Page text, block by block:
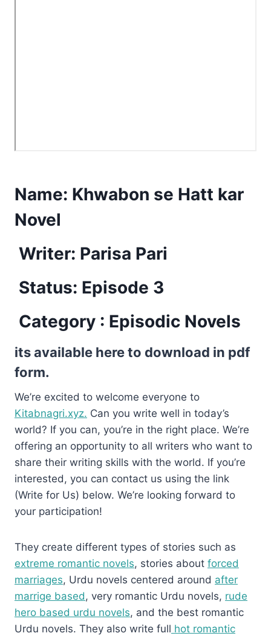
Name: Khwabon se Hatt kar
Novel
Writer: Parisa Pari
Status: Episode 3
Category : Episodic Novels
its available here to download in pdf
form.
We’re excited to welcome everyone to
Kitabnagri.xyz. Can you write well in today’s
world? If you can, you’re in the right place. We’re
offering an opportunity to all writers who want to
share their writing skills with the world. If you’re
interested, you can contact us using the link
(Write for Us) below. We’re looking forward to
your participation!
They create different types of stories such as
extreme romantic novels, stories about forced
marriages, Urdu novels centered around after
marrige based , very romantic Urdu novels, rude
hero based urdu novels, and the best romantic
Urdu novels. They also write full hot romantic